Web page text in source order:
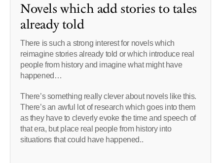
Novels which add stories to tales
already told
There is such a strong interest for novels which
reimagine stories already told or which introduce real
people from history and imagine what might have
happened…
There’s something really clever about novels like this.
There’s an awful lot of research which goes into them
as they have to cleverly evoke the time and speech of
that era, but place real people from history into
situations that could have happened..